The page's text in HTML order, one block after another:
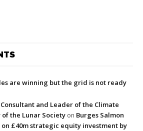
are winning but the grid is not ready
and Leader of the Climate
the Lunar Society on Burges Salmon
on £40m strategic equity investment by